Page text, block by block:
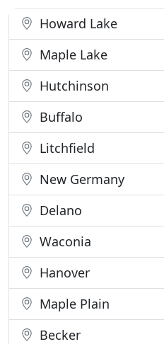
Minneapolis - St Paul,
Howard Lake
Maple Lake
Hutchinson
Buffalo
Litchfield
New Germany
Delano
Waconia
Hanover
Maple Plain
Becker